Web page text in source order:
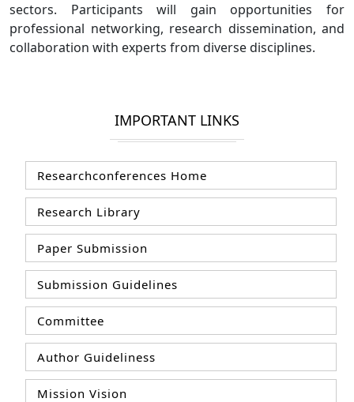
sectors. Participants will gain opportunities for
professional networking, research dissemination, and
collaboration with experts from diverse disciplines.
IMPORTANT LINKS
Researchconferences Home
Research Library
Paper Submission
Submission Guidelines
Committee
Author Guideliness
Mission Vision